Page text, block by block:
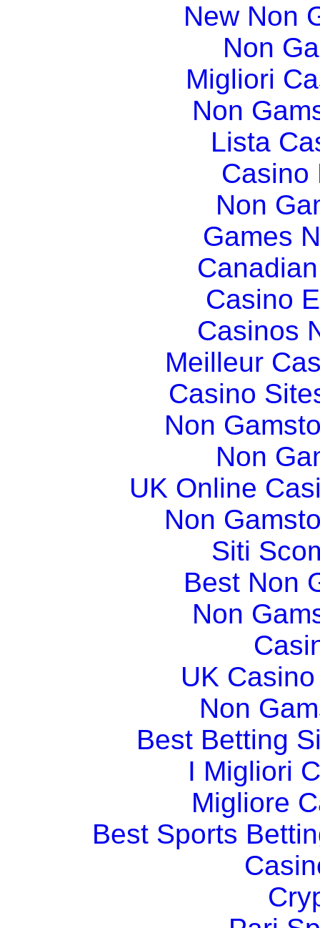
New Non
Non
Migliori
Non
Lista
Casino
Non
Games
Casino
Casinos
Meilleur
Casino
Non
Non
UK Online
Non
Siti
Best Non
Non
UK
Non
Best Betting
I Migliori
Migliore
Best Sports